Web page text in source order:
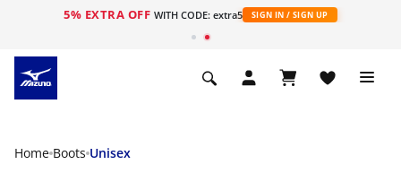
5% EXTRA OFF WITH CODE: extra5 SIGN IN / SIGN UP
Home Boots Unisex